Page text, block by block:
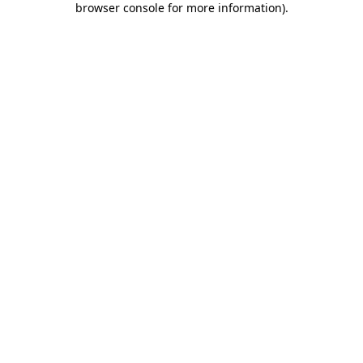
browser console for more information).